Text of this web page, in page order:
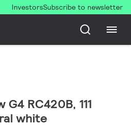
InvestorsSubscribe to newsletter
RC420B, 111
white